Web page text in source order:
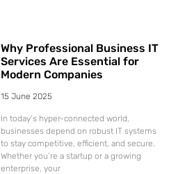
Why Professional Business IT
Services Are Essential for
Modern Companies
15 June 2025
In today’s hyper-connected world,
businesses depend on robust IT systems
to stay competitive, efficient, and secure.
Whether you’re a startup or a growing
enterprise, your